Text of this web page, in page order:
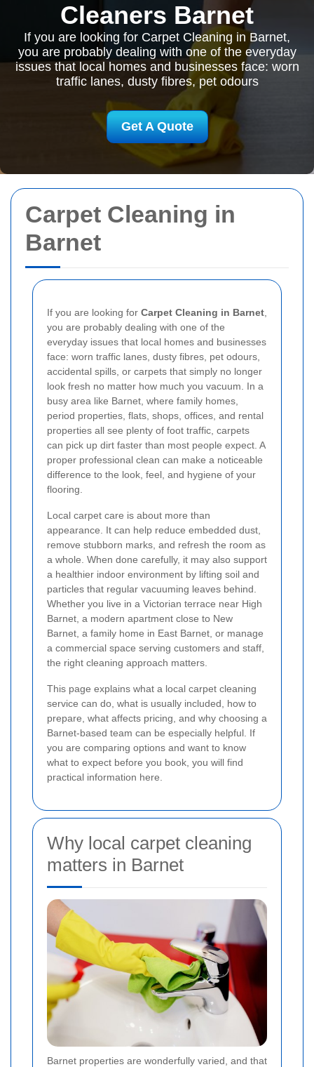
Carpet Cleaning in
Barnet
If you are looking for Carpet Cleaning in Barnet
you are probably dealing with one of the
everyday issues that local homes and businesses
face: worn traffic lanes, dusty fibres, pet odours,
accidental spills, or carpets that simply no longer
look fresh no matter how much you vacuum. In a
busy area like Barnet, where family homes,
period properties, flats, shops, offices, and rental
properties all see plenty of foot traffic, carpets
can pick up dirt faster than most people expect. A
proper professional clean can make a noticeable
difference to the look, feel, and hygiene of your
flooring.
Local carpet care is about more than
appearance. It can help reduce embedded dust,
remove stubborn marks, and refresh the room as
a whole. When done carefully, it may also support
a healthier indoor environment by lifting soil and
particles that regular vacuuming leaves behind.
Whether you live in a Victorian terrace near High
Barnet, a modern apartment close to New
Barnet, a family home in East Barnet, or manage
a commercial space serving customers and staff,
the right cleaning approach matters.
This page explains what a local carpet cleaning
service can do, what is usually included, how to
prepare, what affects pricing, and why choosing a
Barnet-based team can be especially helpful. If
you are comparing options and want to know
what to expect before you book, you will find
practical information here.
Why local carpet cleaning
matters in Barnet
Barnet properties are wonderfully varied, and that
Cleaners Barnet
If you are looking for Carpet Cleaning in Barnet,
you are probably dealing with one of the everyday
issues that local homes and businesses face: worn
traffic lanes, dusty fibres, pet odours
Get A Quote